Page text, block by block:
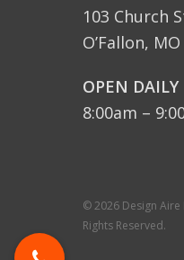
103 Church
O’Fallon,
OPEN DAILY
8:00am –
© 2026 Design
Rights Reserved.